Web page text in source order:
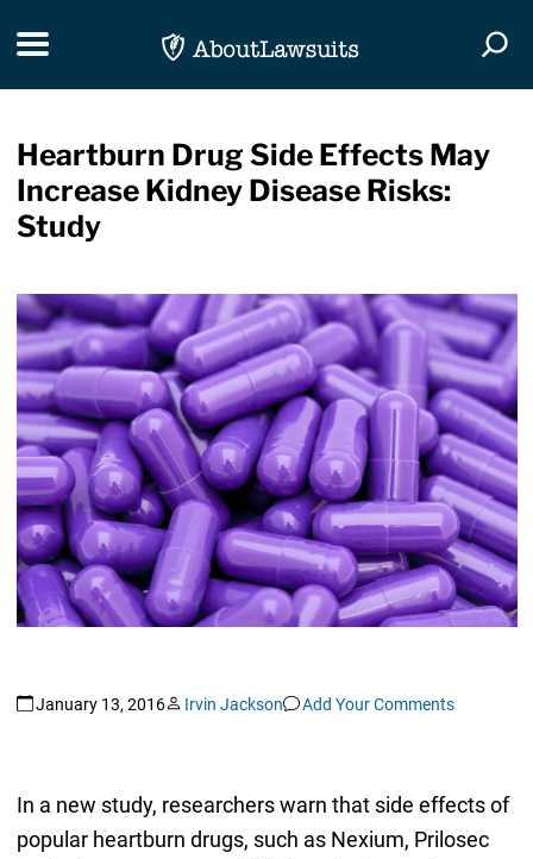
Toggle navigation
Heartburn Drug Side Effects May
Increase Kidney Disease Risks:
Study
January 13, 2016 Irvin Jackson Add Your Comments
In a new study, researchers warn that side effects of
popular heartburn drugs, such as Nexium, Prilosec